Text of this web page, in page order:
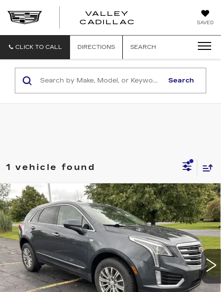
SAVED
VALLEY
CADILLAC
CLICK TO CALL DIRECTIONS SEARCH
Search
1 vehicle found
USED2019
CADILLAC XT5
LUXURY AWD
VIN:1GYKNDRS3KZ247205Stock:K260517AModel:6NH26
109160 mi Ext. Int.
$15,167
SALE PRICE
Less
Retail Price
$14,992
Compare Vehicle